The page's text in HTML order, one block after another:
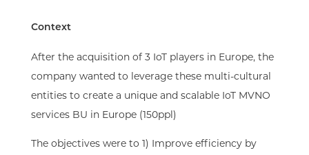
Context​
After the acquisition of 3 IoT players in Europe, the
company wanted to leverage these multi-cultural
entities to create a unique and scalable IoT MVNO
services BU in Europe (150ppl)​
The objectives were to 1) Improve efficiency by